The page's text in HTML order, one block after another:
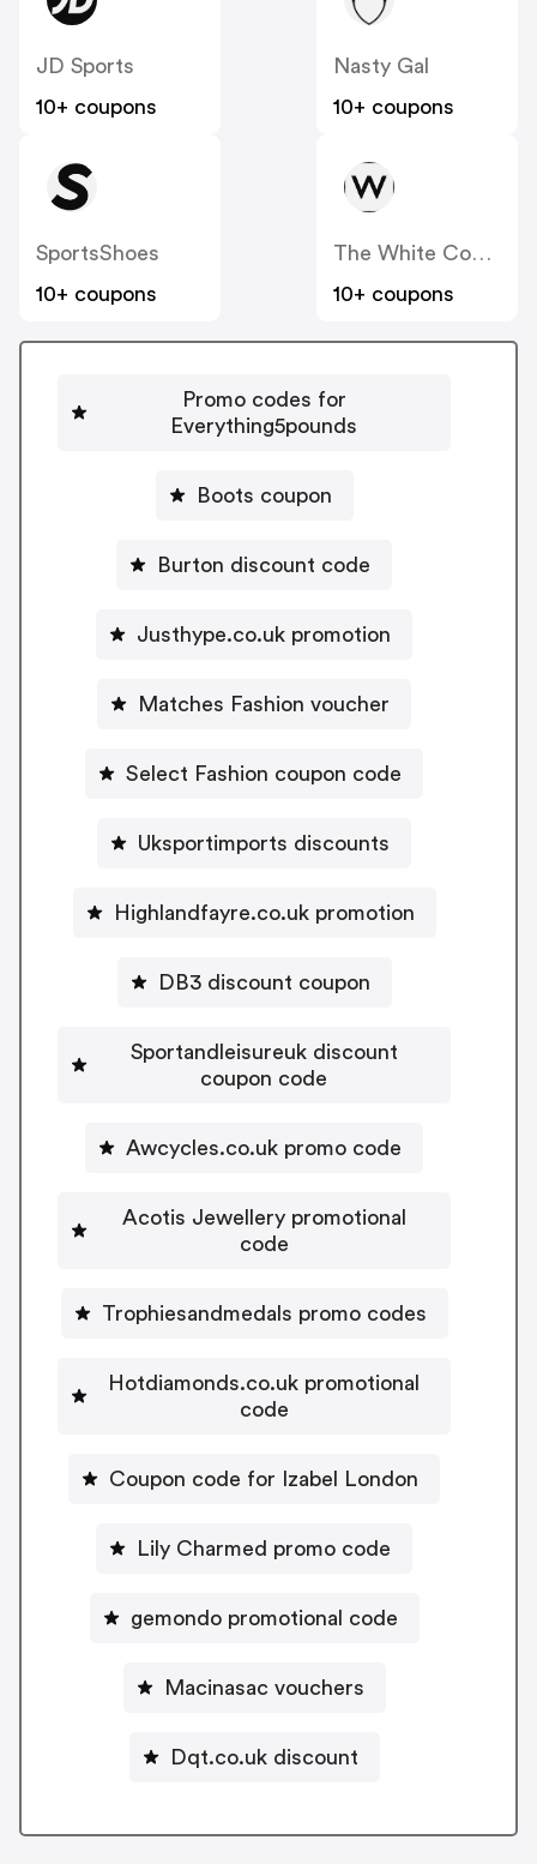
JD Sports
10+ coupons
Nasty Gal
10+ coupons
SportsShoes
10+ coupons
10+ coupons
Promo codes for
Everything5pounds
Boots coupon
Burton discount code
Justhype.co.uk promotion
Matches Fashion voucher
Select Fashion coupon code
Uksportimports discounts
Highlandfayre.co.uk promotion
DB3 discount coupon
Sportandleisureuk discount
coupon code
Awcycles.co.uk promo code
Acotis Jewellery promotional
code
Trophiesandmedals promo codes
Hotdiamonds.co.uk promotional
code
Coupon code for Izabel London
Lily Charmed promo code
gemondo promotional code
Macinasac vouchers
Dqt.co.uk discount